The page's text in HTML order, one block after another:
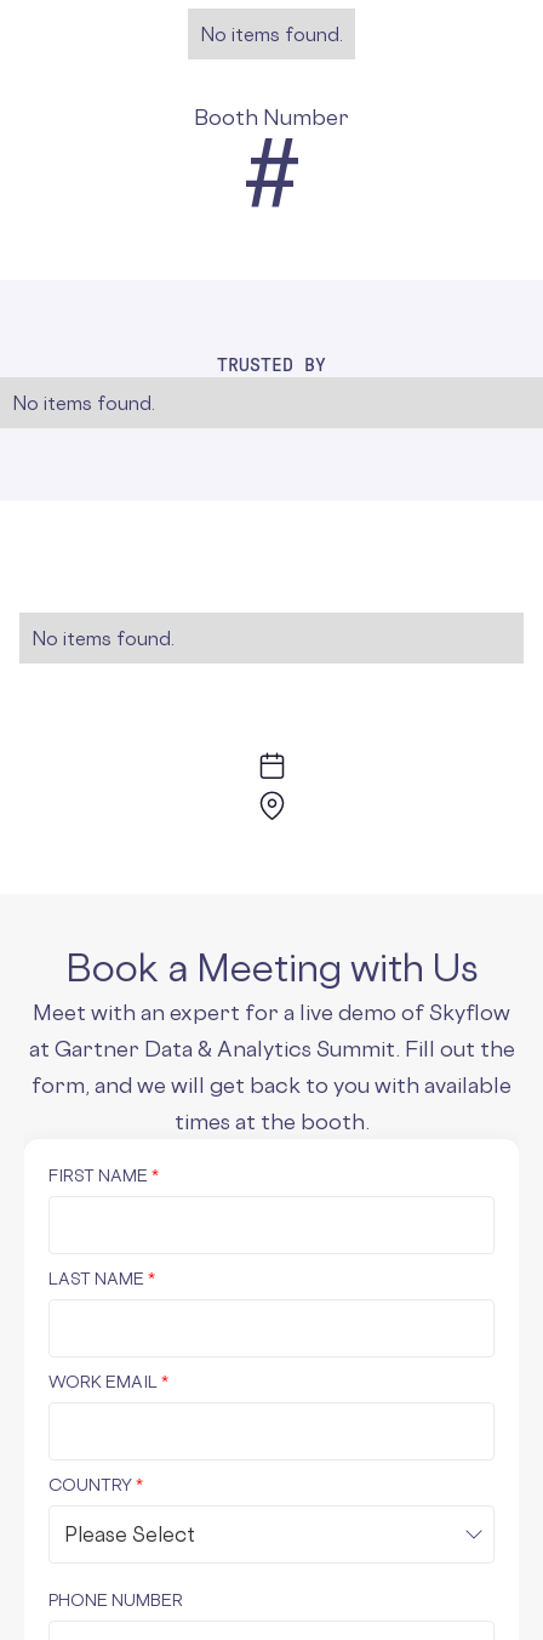
No items found.
Booth Number
#
TRUSTED BY
No items found.
No items found.
Book a Meeting with Us
Meet with an expert for a live demo of Skyflow
at Gartner Data & Analytics Summit. Fill out the
form, and we will get back to you with available
times at the booth.
FIRST NAME *
LAST NAME *
WORK EMAIL *
COUNTRY*
PHONE NUMBER